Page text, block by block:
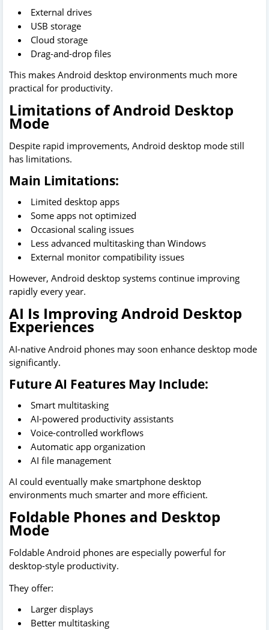
External drives
USB storage
Cloud storage
Drag-and-drop files
This makes Android desktop environments much more
practical for productivity.
Limitations of Android Desktop
Mode
Despite rapid improvements, Android desktop mode still
has limitations.
Main Limitations:
Limited desktop apps
Some apps not optimized
Occasional scaling issues
Less advanced multitasking than Windows
External monitor compatibility issues
However, Android desktop systems continue improving
rapidly every year.
AI Is Improving Android Desktop
Experiences
AI-native Android phones may soon enhance desktop mode
significantly.
Future AI Features May Include:
Smart multitasking
AI-powered productivity assistants
Voice-controlled workflows
Automatic app organization
AI file management
AI could eventually make smartphone desktop
environments much smarter and more efficient.
Foldable Phones and Desktop
Mode
Foldable Android phones are especially powerful for
desktop-style productivity.
They offer:
Larger displays
Better multitasking